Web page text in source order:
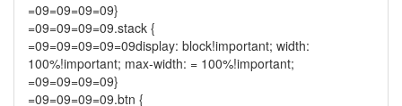
=09=09=09=09}
=09=09=09=09.stack {
=09=09=09=09=09display: block!important; width:
100%!important; max-width: = 100%!important;
=09=09=09=09}
=09=09=09=09.btn {